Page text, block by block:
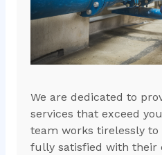
We are dedicated to
services that exceed
team works tirelessly
fully satisfied with their